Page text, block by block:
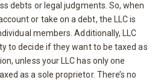
debts or legal judgments. So, when
or take on a debt, the LLC is
members. Additionally, LLC
to decide if they want to be taxed as
unless your LLC has only one
as a sole proprietor. There’s no